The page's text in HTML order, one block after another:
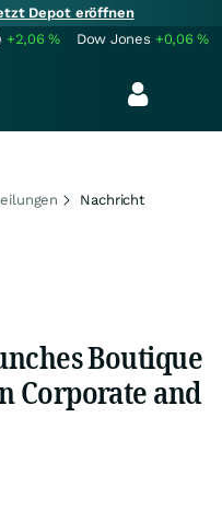
Depot eröffnen
+2,06% Dow Jones +0,06%
Nachricht
Boutique
Corporate and